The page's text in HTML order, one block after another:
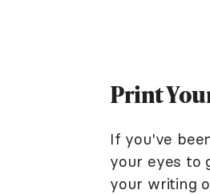
Print
If you've
your eyes to
your writing